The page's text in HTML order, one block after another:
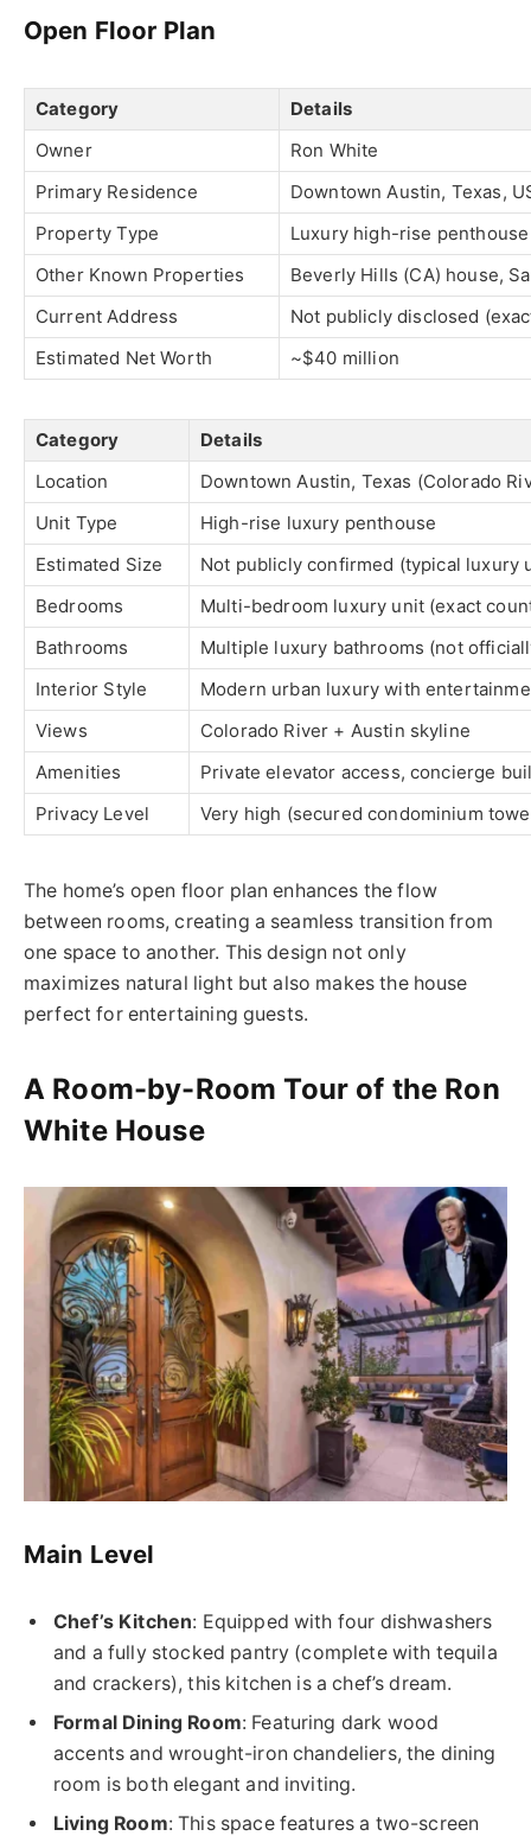
Open Floor Plan
Category
Details
Owner
Ron White
Primary Residence
Downtown Austin, Texas,
Property Type
Luxury high-rise penthouse
Other Known Properties
Beverly Hills (CA) house,
Current Address
Not publicly disclosed
Estimated Net Worth
~$40 million
Category
Details
Location
Downtown Austin, Texas (Colorado
Unit Type
High-rise luxury penthouse
Estimated Size
Not publicly confirmed (typical luxury
Bedrooms
Multi-bedroom luxury unit (exact
Bathrooms
Multiple luxury bathrooms (not
Interior Style
Modern urban luxury with
Views
Colorado River + Austin skyline
Amenities
Private elevator access, concierge
Privacy Level
Very high (secured condominium
The home’s open floor plan enhances the flow
between rooms, creating a seamless transition from
one space to another. This design not only
maximizes natural light but also makes the house
perfect for entertaining guests.
A Room-by-Room Tour of the Ron
White House
Main Level
Chef’s Kitchen: Equipped with four dishwashers
and a fully stocked pantry (complete with tequila
and crackers), this kitchen is a chef’s dream.
Formal Dining Room: Featuring dark wood
accents and wrought-iron chandeliers, the dining
room is both elegant and inviting.
Living Room: This space features a two-screen